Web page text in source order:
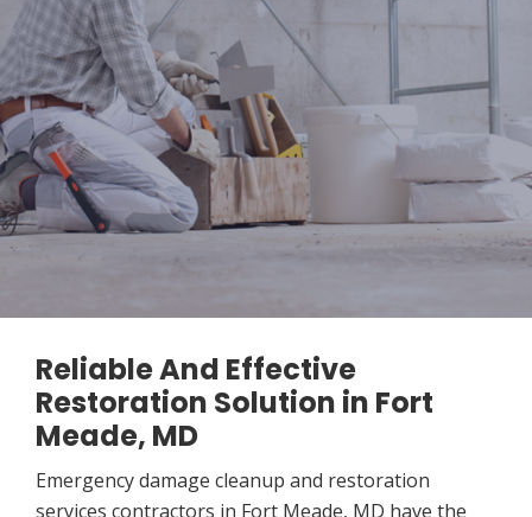
Reliable And Effective
Restoration Solution in Fort
Meade, MD
Emergency damage cleanup and restoration
services contractors in Fort Meade, MD have the